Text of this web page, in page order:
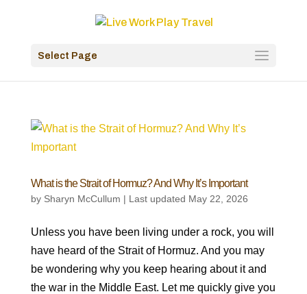
Select Page
What is the Strait of Hormuz? And Why It’s Important
by Sharyn McCullum | Last updated May 22, 2026
Unless you have been living under a rock, you will
have heard of the Strait of Hormuz. And you may
be wondering why you keep hearing about it and
the war in the Middle East. Let me quickly give you